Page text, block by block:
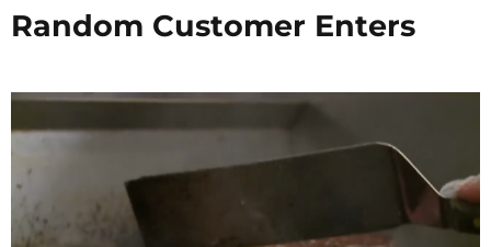
Random Customer Enters